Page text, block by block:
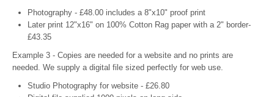
Photography - £48.00 includes a 8"x10" proof print
Later print 12"x16" on 100% Cotton Rag paper with a 2" border-
£43.35
Example 3 - Copies are needed for a website and no prints are
needed. We supply a digital file sized perfectly for web use.
Studio Photography for website - £26.80